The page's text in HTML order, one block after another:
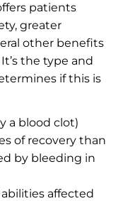
patients
greater
other benefits
the type and
if this is
a blood clot)
of recovery than
by bleeding in
affected